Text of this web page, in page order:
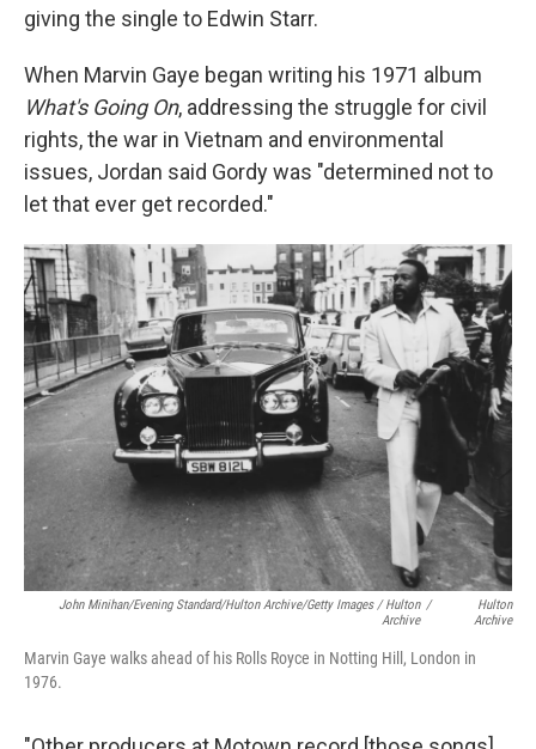
giving the single to Edwin Starr.
When Marvin Gaye began writing his 1971 album
What's Going On, addressing the struggle for civil
rights, the war in Vietnam and environmental
issues, Jordan said Gordy was "determined not to
let that ever get recorded."
John Minihan/Evening Standard/Hulton Archive/Getty Images / Hulton
Archive
/
Hulton
Archive
Marvin Gaye walks ahead of his Rolls Royce in Notting Hill, London in
1976.